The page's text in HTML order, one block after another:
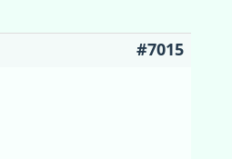
#7015